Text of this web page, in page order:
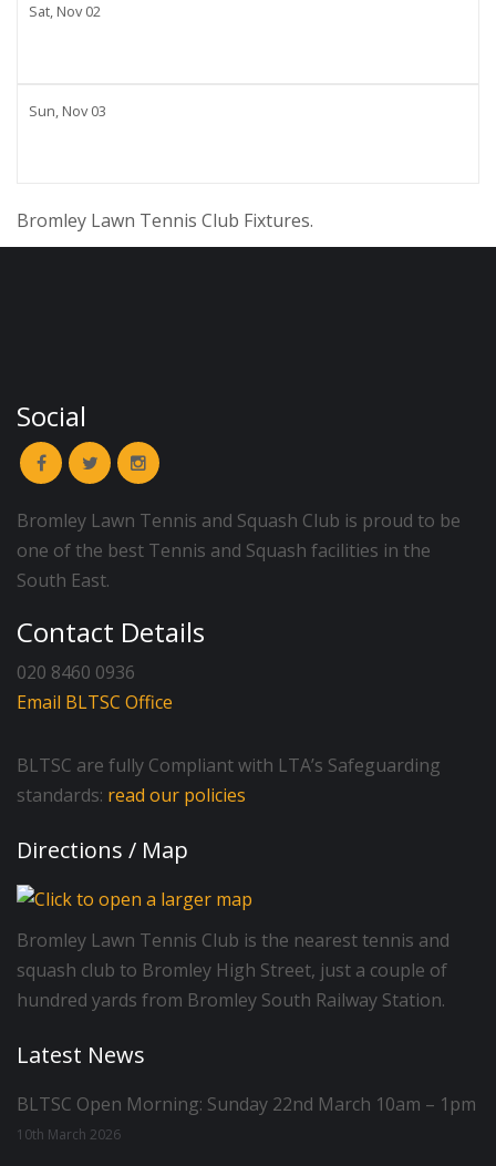
Sat, Nov02
Sun, Nov03
Bromley Lawn Tennis Club Fixtures.
Social
Bromley Lawn Tennis and Squash Club is proud to be
one of the best Tennis and Squash facilities in the
South East.
Contact Details
020 8460 0936
Email BLTSC Office
BLTSC are fully Compliant with LTA’s Safeguarding
standards: read our policies
Directions / Map
Bromley Lawn Tennis Club is the nearest tennis and
squash club to Bromley High Street, just a couple of
hundred yards from Bromley South Railway Station.
Latest News
BLTSC Open Morning: Sunday 22nd March 10am – 1pm
10th March 2026